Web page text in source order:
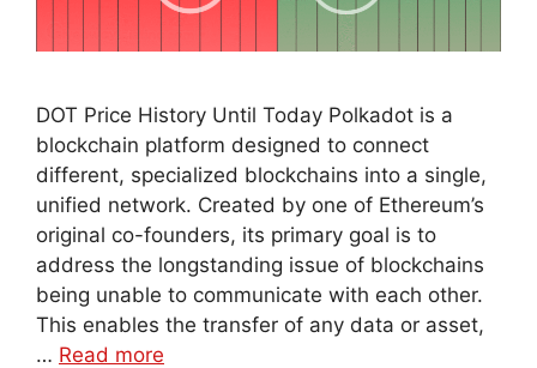
DOT Price History Until Today Polkadot is a
blockchain platform designed to connect
different, specialized blockchains into a single,
unified network. Created by one of Ethereum’s
original co-founders, its primary goal is to
address the longstanding issue of blockchains
being unable to communicate with each other.
This enables the transfer of any data or asset,
… Read more